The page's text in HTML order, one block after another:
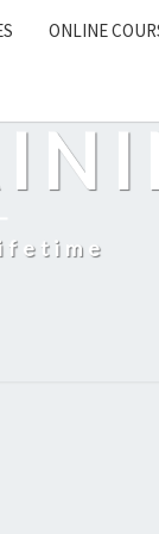
ONLINE